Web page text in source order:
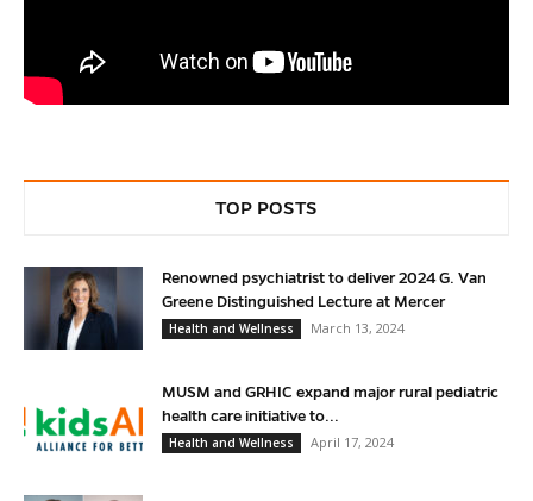
TOP POSTS
Renowned psychiatrist to deliver 2024 G. Van
Greene Distinguished Lecture at Mercer
Health and Wellness
March 13, 2024
MUSM and GRHIC expand major rural pediatric
health care initiative to...
Health and Wellness
April 17, 2024